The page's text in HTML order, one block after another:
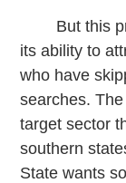
But this
its ability to
who have
searches.
target sector
southern
State wants